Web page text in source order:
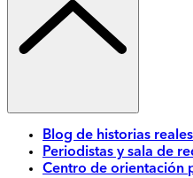
Blog de historias reales
Periodistas y sala de
Centro de orientación